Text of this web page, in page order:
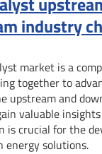
industry
market is a
together to
upstream and
valuable
is crucial for the
energy solutions.